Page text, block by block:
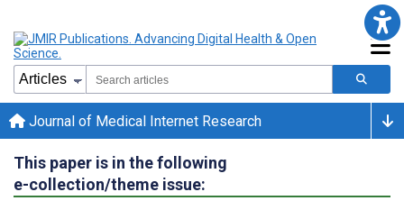
Journal of Medical Internet Research
This paper is in the following
e-collection/theme issue: